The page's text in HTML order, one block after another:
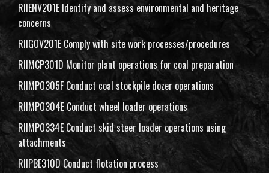
RIIENV201E Identify and assess environmental and heritage
concerns
RIIGOV201E Comply with site work processes/procedures
RIIMCP301D Monitor plant operations for coal preparation
RIIMPO305F Conduct coal stockpile dozer operations
RIIMPO304E Conduct wheel loader operations
RIIMPO334E Conduct skid steer loader operations using
attachments
RIIPBE310D Conduct flotation process